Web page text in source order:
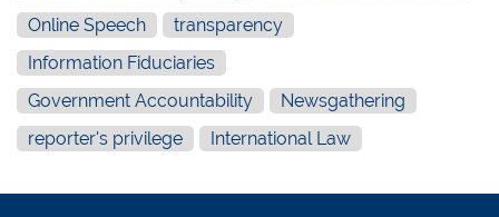
Online Speech
transparency
Information Fiduciaries
Government Accountability
Newsgathering
reporter's privilege
International Law